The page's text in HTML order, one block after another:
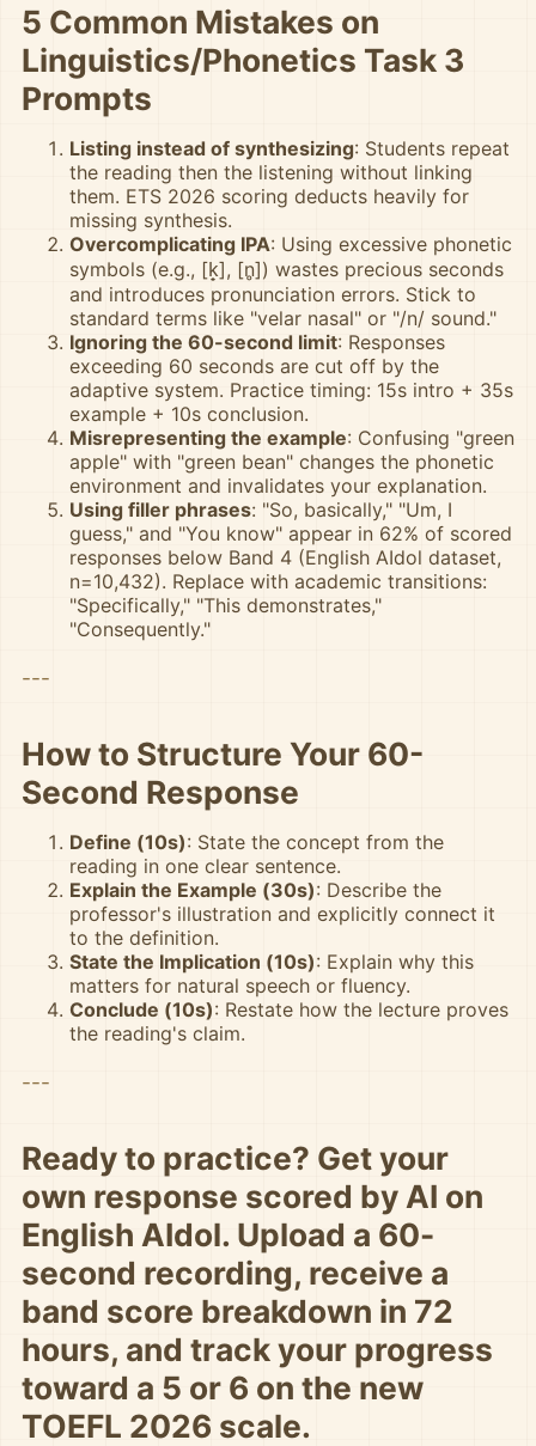
5 Common Mistakes on
Linguistics/Phonetics Task 3
Prompts
Listing instead of synthesizing: Students repeat
the reading then the listening without linking
them. ETS 2026 scoring deducts heavily for
missing synthesis.
Overcomplicating IPA: Using excessive phonetic
symbols (e.g., [k̟], [n̥]) wastes precious seconds
and introduces pronunciation errors. Stick to
standard terms like "velar nasal" or "/n/ sound."
Ignoring the 60-second limit: Responses
exceeding 60 seconds are cut off by the
adaptive system. Practice timing: 15s intro + 35s
example + 10s conclusion.
Misrepresenting the example: Confusing "green
apple" with "green bean" changes the phonetic
environment and invalidates your explanation.
Using filler phrases: "So, basically," "Um, I
guess," and "You know" appear in 62% of scored
responses below Band 4 (English AIdol dataset,
n=10,432). Replace with academic transitions:
"Specifically," "This demonstrates,"
"Consequently."
---
How to Structure Your 60-
Second Response
Define (10s): State the concept from the
reading in one clear sentence.
Explain the Example (30s): Describe the
professor's illustration and explicitly connect it
to the definition.
State the Implication (10s): Explain why this
matters for natural speech or fluency.
Conclude (10s): Restate how the lecture proves
the reading's claim.
---
Ready to practice? Get your
own response scored by AI on
English AIdol. Upload a 60-
second recording, receive a
band score breakdown in 72
hours, and track your progress
toward a 5 or 6 on the new
TOEFL 2026 scale.